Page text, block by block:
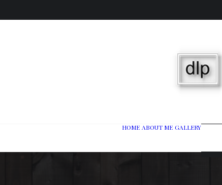
HOME ABOUT ME GALLERY